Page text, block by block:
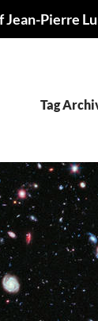
Jean-Pierre
Tag